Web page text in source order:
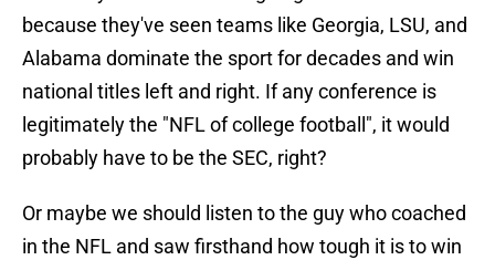
because they've seen teams like Georgia, LSU, and
Alabama dominate the sport for decades and win
national titles left and right. If any conference is
legitimately the "NFL of college football", it would
probably have to be the SEC, right?
Or maybe we should listen to the guy who coached
in the NFL and saw firsthand how tough it is to win